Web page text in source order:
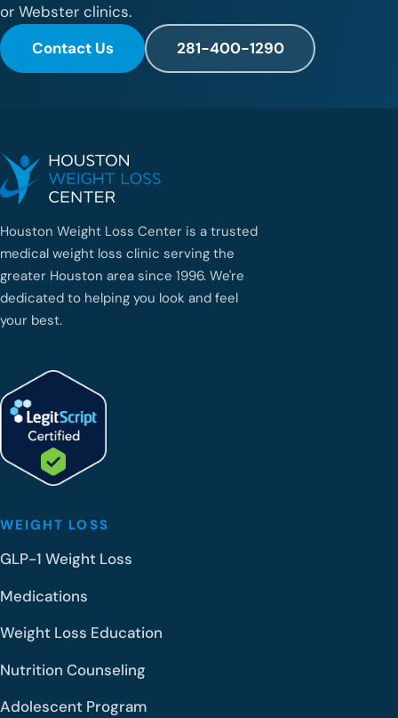
or Webster clinics.
Contact Us
281-400-1290
Houston Weight Loss Center is a trusted
medical weight loss clinic serving the
greater Houston area since 1996. We're
dedicated to helping you look and feel
your best.
WEIGHT LOSS
GLP-1 Weight Loss
Medications
Weight Loss Education
Nutrition Counseling
Adolescent Program